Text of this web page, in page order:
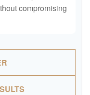
compromising